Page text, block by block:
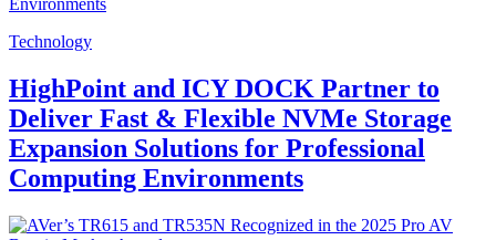
Technology
HighPoint and ICY DOCK Partner to
Deliver Fast & Flexible NVMe Storage
Expansion Solutions for Professional
Computing Environments